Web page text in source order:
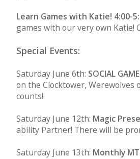
Learn Games with Katie! 4:00-
games with our very own Katie!
Special Events:
Saturday June 6th: SOCIAL
on the Clocktower, Werewolves
counts!
Saturday June 12th: Magic
ability Partner! There will be
Saturday June 13th: Monthly